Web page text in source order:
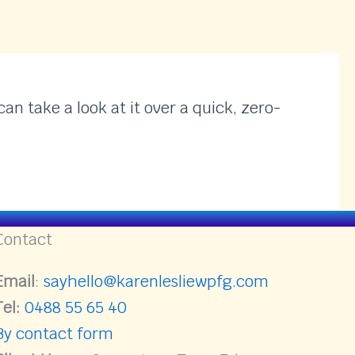
take a look at it over a quick, zero-
:sayhello@karenlesliewpfg.com
0488 55 65 40
contact form